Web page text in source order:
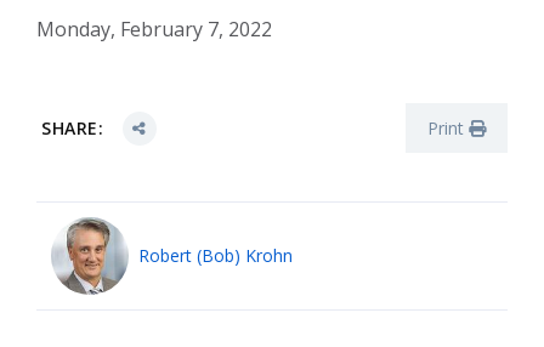
Monday, February 7, 2022
SHARE: Print
Robert (Bob) Krohn